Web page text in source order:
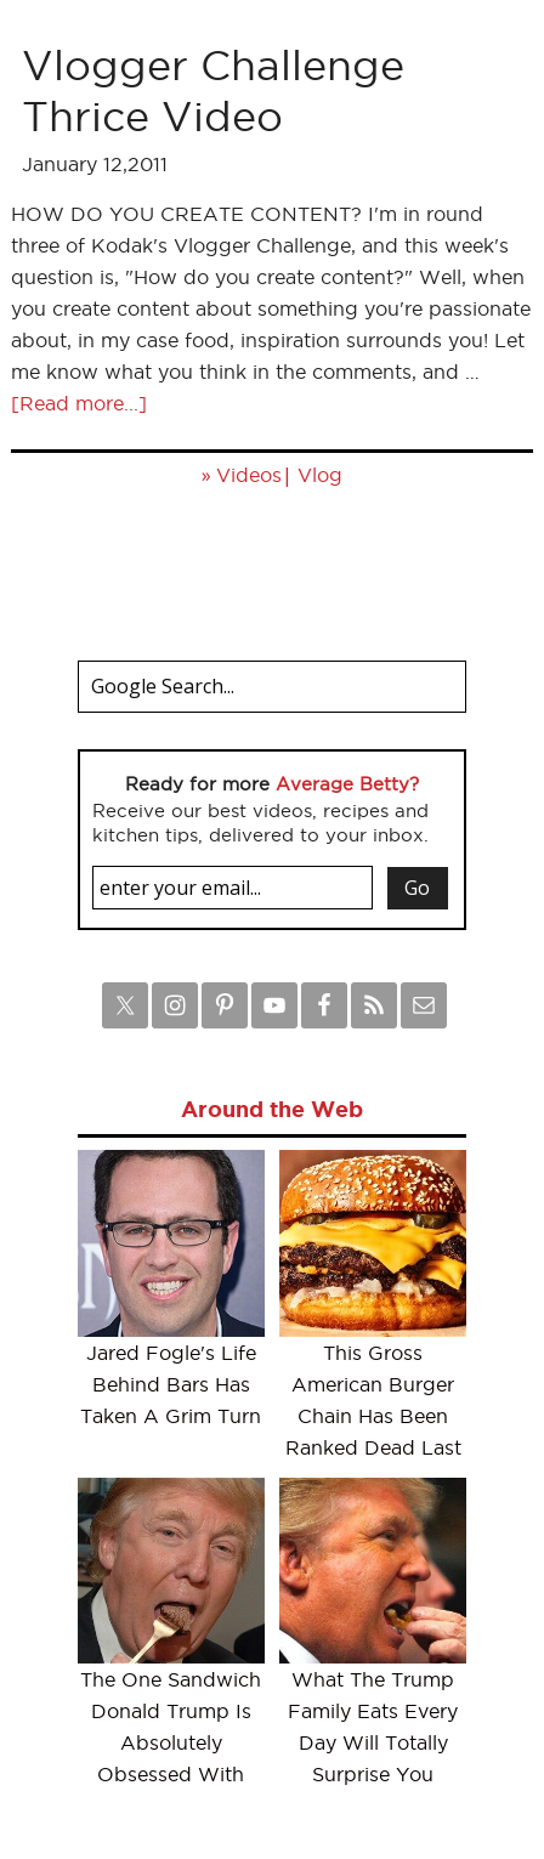
Vlogger Challenge
Thrice Video
January 12,2011
HOW DO YOU CREATE CONTENT? I'm in round
three of Kodak's Vlogger Challenge, and this week's
question is, "How do you create content?" Well, when
you create content about something you're passionate
about, in my case food, inspiration surrounds you! Let
me know what you think in the comments, and …
[Read more...]
» Videos | Vlog
Ready for more Average Betty?
Receive our best videos, recipes and
kitchen tips, delivered to your inbox.
Around the Web
Jared Fogle's Life
Behind Bars Has
Taken A Grim Turn
This Gross
American Burger
Chain Has Been
Ranked Dead Last
The One Sandwich
Donald Trump Is
Absolutely
Obsessed With
What The Trump
Family Eats Every
Day Will Totally
Surprise You